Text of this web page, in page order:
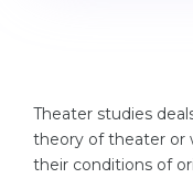
Portfolio
GEOGRAPHY
1st Year
2nd–3rd Year
Theater studies
theory of theater or
their conditions of